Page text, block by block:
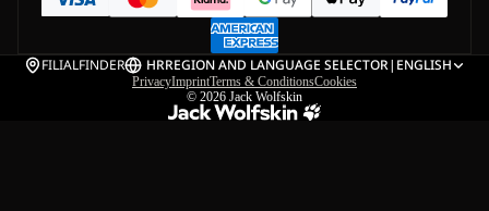
FILIALFINDER HRREGION AND LANGUAGE SELECTOR| ENGLISH
PrivacyImprintTerms & ConditionsCookies
© 2026 Jack Wolfskin